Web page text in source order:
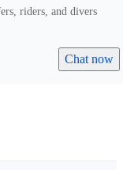
riders, and divers
Chat now